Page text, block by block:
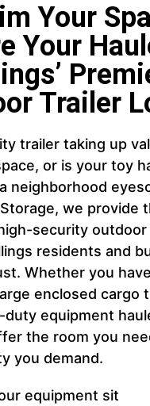
Your
Your
Trailer
trailer taking up
or is your toy
neighborhood
we provide
security
residents and
Whether you
enclosed cargo
duty equipment
the room you
you demand.
equipment sit